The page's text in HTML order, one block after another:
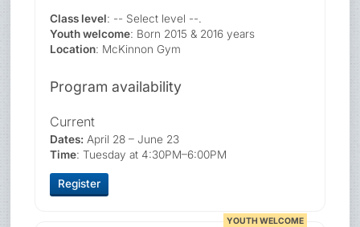
Class level: -- Select level --.
Youth welcome: Born 2015 & 2016 years
Location: McKinnon Gym
Program availability
Current
Dates: April 28 – June 23
Time: Tuesday at 4:30PM–6:00PM
Register
YOUTH WELCOME